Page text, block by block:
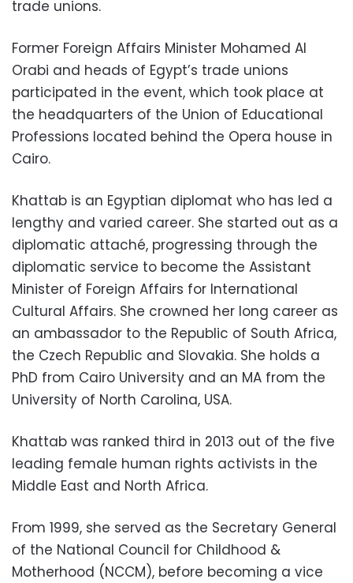
trade unions.
Former Foreign Affairs Minister Mohamed Al
Orabi and heads of Egypt’s trade unions
participated in the event, which took place at
the headquarters of the Union of Educational
Professions located behind the Opera house in
Cairo.
Khattab is an Egyptian diplomat who has led a
lengthy and varied career. She started out as a
diplomatic attaché, progressing through the
diplomatic service to become the Assistant
Minister of Foreign Affairs for International
Cultural Affairs. She crowned her long career as
an ambassador to the Republic of South Africa,
the Czech Republic and Slovakia. She holds a
PhD from Cairo University and an MA from the
University of North Carolina, USA.
Khattab was ranked third in 2013 out of the five
leading female human rights activists in the
Middle East and North Africa.
From 1999, she served as the Secretary General
of the National Council for Childhood &
Motherhood (NCCM), before becoming a vice